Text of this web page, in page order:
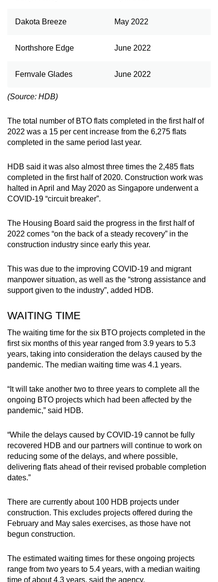
Dakota Breeze May 2022
Northshore Edge June 2022
Fernvale Glades June 2022
(Source: HDB)
The total number of BTO flats completed in the first half of
2022 was a 15 per cent increase from the 6,275 flats
completed in the same period last year.
HDB said it was also almost three times the 2,485 flats
completed in the first half of 2020. Construction work was
halted in April and May 2020 as Singapore underwent a
COVID-19 “circuit breaker”.
The Housing Board said the progress in the first half of
2022 comes “on the back of a steady recovery” in the
construction industry since early this year.
This was due to the improving COVID-19 and migrant
manpower situation, as well as the “strong assistance and
support given to the industry”, added HDB.
WAITING TIME
The waiting time for the six BTO projects completed in the
first six months of this year ranged from 3.9 years to 5.3
years, taking into consideration the delays caused by the
pandemic. The median waiting time was 4.1 years.
“It will take another two to three years to complete all the
ongoing BTO projects which had been affected by the
pandemic,” said HDB.
“While the delays caused by COVID-19 cannot be fully
recovered HDB and our partners will continue to work on
reducing some of the delays, and where possible,
delivering flats ahead of their revised probable completion
dates.”
There are currently about 100 HDB projects under
construction. This excludes projects offered during the
February and May sales exercises, as those have not
begun construction.
The estimated waiting times for these ongoing projects
range from two years to 5.4 years, with a median waiting
time of about 4.3 years, said the agency.